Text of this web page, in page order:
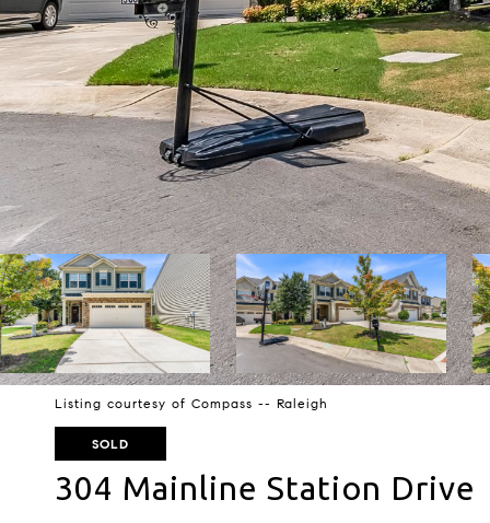
Listing courtesy of Compass -- Raleigh
SOLD
304 Mainline Station Drive